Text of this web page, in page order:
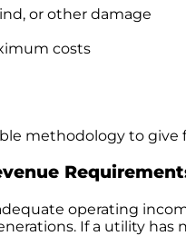
or other damage
costs
methodology to
operating
If a utility